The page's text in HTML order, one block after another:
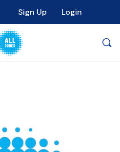
Sign Up Login